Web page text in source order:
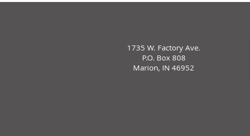
1735 W. Factory Ave.
P.O. Box 808
Marion, IN 46952